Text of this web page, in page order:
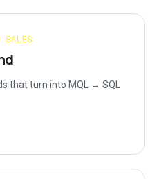
that turn into MQL → SQL